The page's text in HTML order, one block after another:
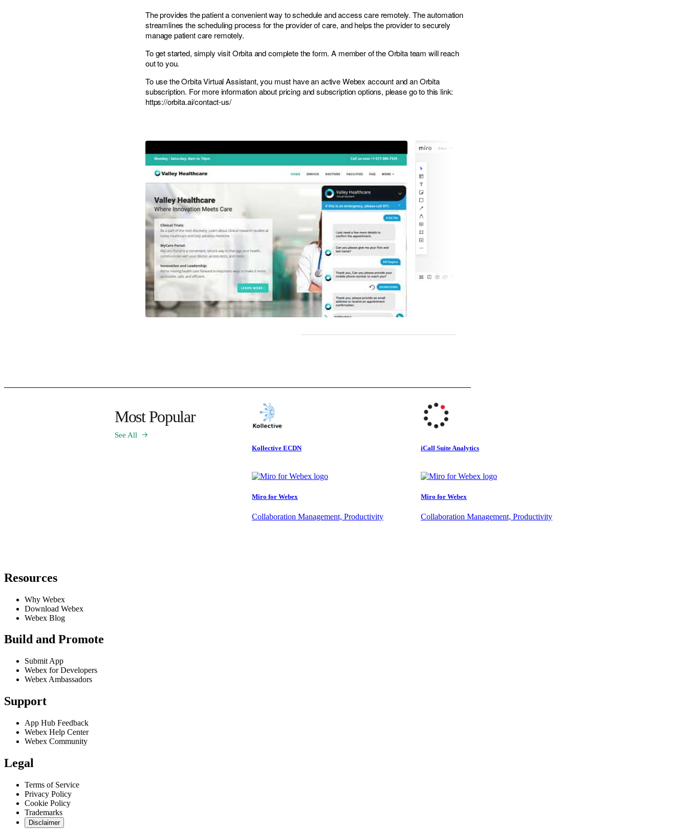
The provides the patient a convenient way to schedule and access care remotely. The automation
streamlines the scheduling process for the provider of care, and helps the provider to securely
manage patient care remotely.
To get started, simply visit Orbita and complete the form. A member of the Orbita team will reach
out to you.
To use theOrbitaVirtual Assistant, you must have an active Webex account and an Orbita
subscription. For more information about pricing and subscription options, please go to this link:
https://orbita.ai/contact-us/
Most Popular
See All
Kollective ECDN iCall Suite Analytics
Miro for Webex
Collaboration Management, Productivity
Miro for Webex
Collaboration Management, Productivity
Resources
Why Webex
Download Webex
Webex Blog
Build and Promote
Submit App
Webex for Developers
Webex Ambassadors
Support
App Hub Feedback
Webex Help Center
Webex Community
Legal
Terms of Service
Privacy Policy
Cookie Policy
Trademarks
Disclaimer